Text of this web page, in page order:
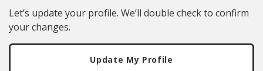
Let’s update your profile. We’ll double check to confirm
your changes.
Update My Profile